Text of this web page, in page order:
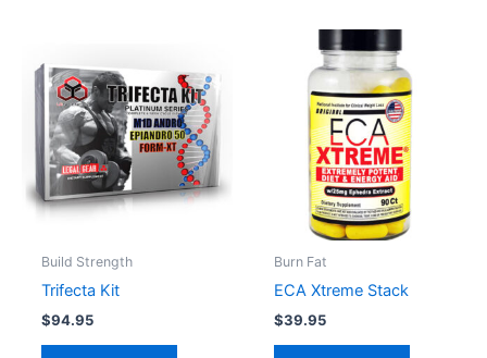
Build Strength
Trifecta Kit
$94.95
Burn Fat
ECA Xtreme Stack
$39.95